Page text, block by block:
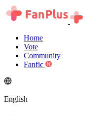
Home
Vote
Community
Fanfic
English